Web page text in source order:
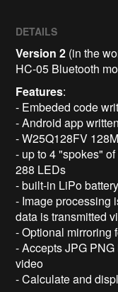
DETAILS
Version 2 (in the
HC-05 Bluetooth
Features:
- Embeded code
- Android app
- W25Q128FV
- up to 4 "spokes"
288 LEDs
- built-in LiPo
- Image processing
data is transmitted
- Optional mirroring
- Accepts JPG
video
- Calculate and